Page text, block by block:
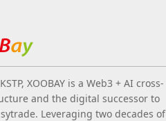
XOOBAY is a Web3 + AI cross-
and the digital successor to
Leveraging two decades of